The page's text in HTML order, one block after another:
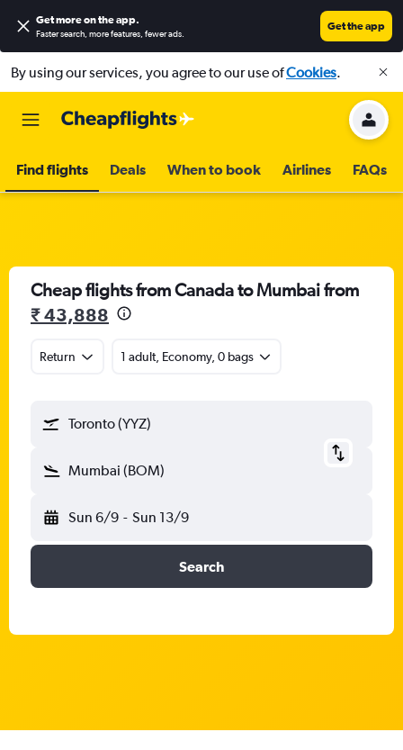
Get more on the app.
Faster search, more features, fewer ads.
Get the app
By using our services, you agree to our use ofCookies.
Find flights Deals When to book Airlines FAQs
Cheap flights from Canada to Mumbai from
₹ 43,888
Return 1 adult, Economy, 0 bags
Toronto (YYZ)
Mumbai (BOM)
Sun 6/9 - Sun 13/9
Search